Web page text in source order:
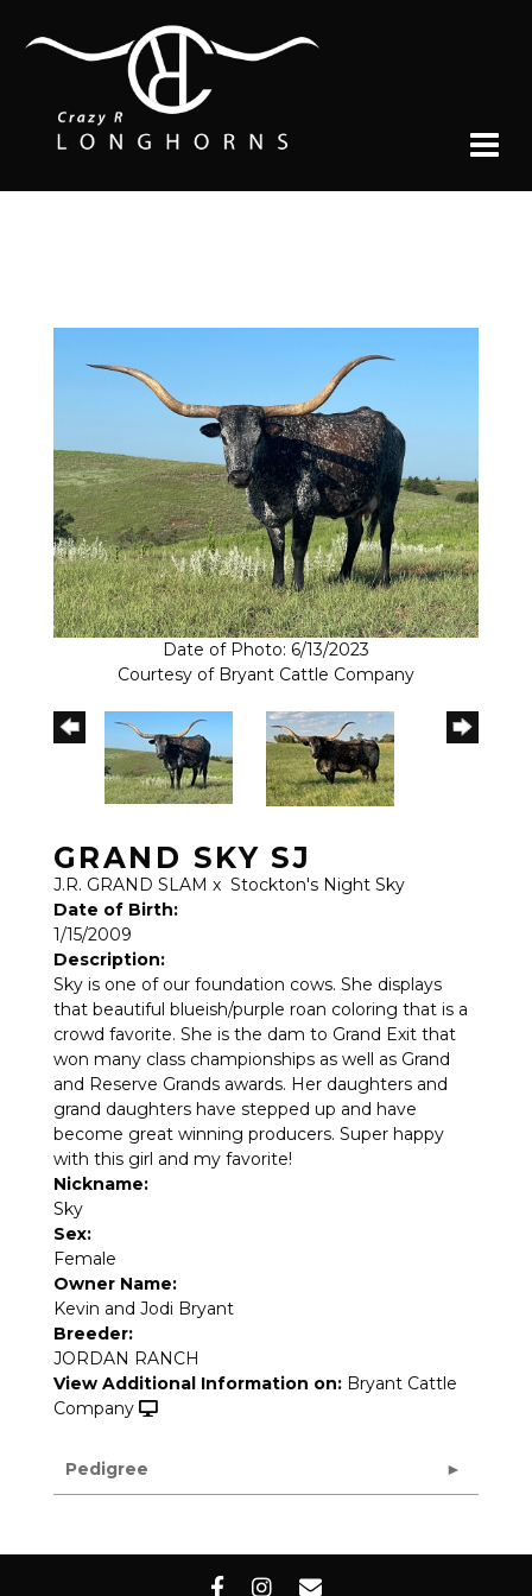
Date of Photo: 6/13/2023
Courtesy of Bryant Cattle Company
GRAND SKY SJ
J.R. GRAND SLAM x Stockton's Night Sky
Date of Birth:
1/15/2009
Description:
Sky is one of our foundation cows. She displays
that beautiful blueish/purple roan coloring that is a
crowd favorite. She is the dam to Grand Exit that
won many class championships as well as Grand
and Reserve Grands awards. Her daughters and
grand daughters have stepped up and have
become great winning producers. Super happy
with this girl and my favorite!
Nickname:
Sky
Sex:
Female
Owner Name:
Kevin and Jodi Bryant
Breeder:
JORDAN RANCH
View Additional Information on: Bryant Cattle
Company
Pedigree